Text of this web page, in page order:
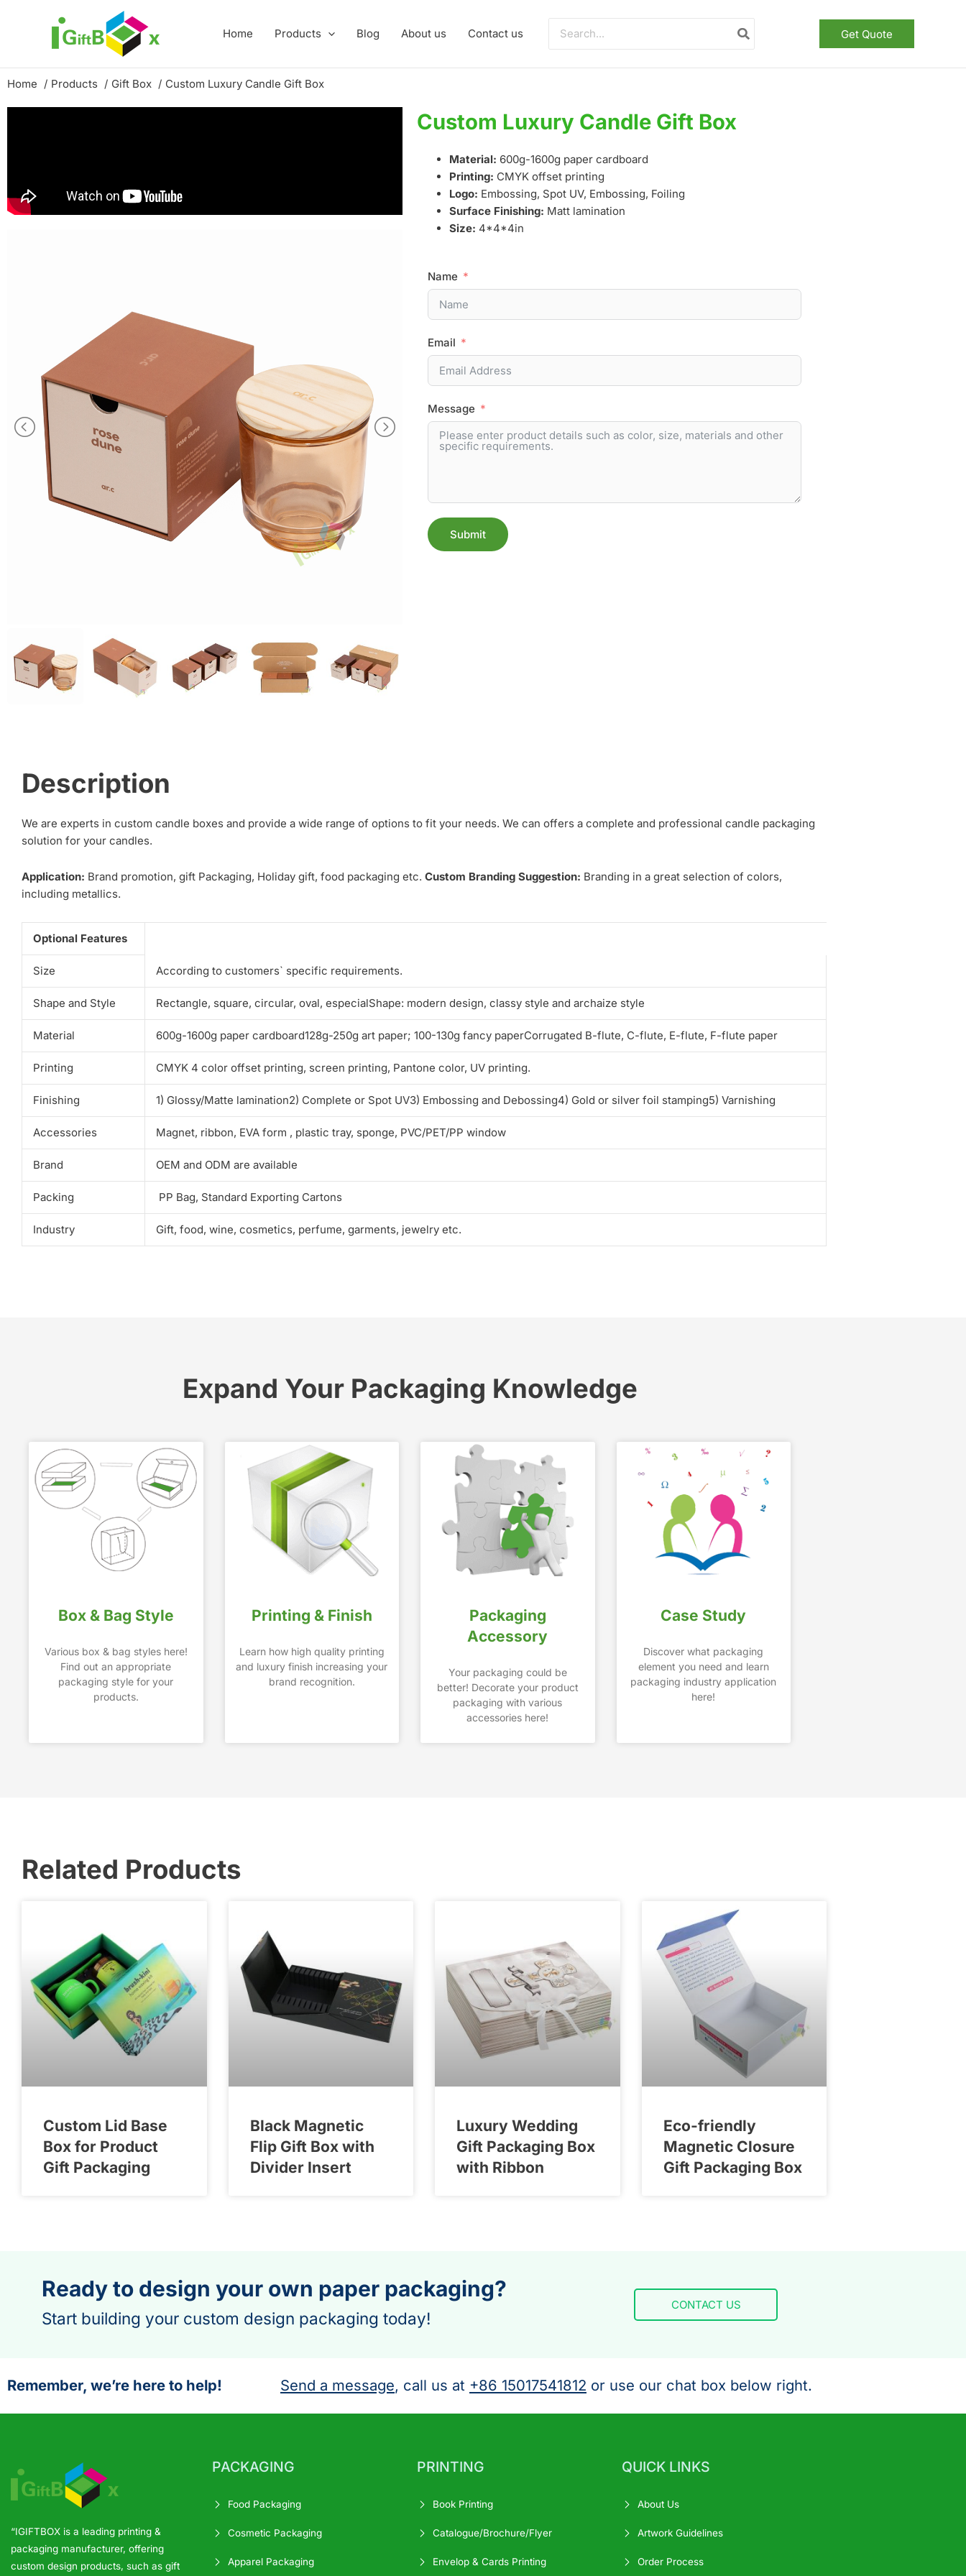
Home Products Blog About us Contact us
for:
Get Quote
Home Products Gift Box Custom Luxury Candle Gift Box
Custom Luxury Candle Gift Box
Material: 600g-1600g paper cardboard
Printing: CMYK offset printing
Logo: Embossing, Spot UV, Embossing, Foiling
Surface Finishing: Matt lamination
Size: 4*4*4in
Name
Email
Message
Submit
Description
We are experts in custom candle boxes and provide a wide range of options to fit your needs. We can offers a complete and professional candle packaging
solution for your candles.
Application: Brand promotion, gift Packaging, Holiday gift, food packaging etc. Custom Branding Suggestion: Branding in a great selection of colors,
including metallics.
Optional Features
Size According to customers` specific requirements.
Shape and Style Rectangle, square, circular, oval, especialShape: modern design, classy style and archaize style
Material 600g-1600g paper cardboard128g-250g art paper; 100-130g fancy paperCorrugated B-flute, C-flute, E-flute, F-flute paper
Printing CMYK 4 color offset printing, screen printing, Pantone color, UV printing.
Finishing 1) Glossy/Matte lamination2) Complete or Spot UV3) Embossing and Debossing4) Gold or silver foil stamping5) Varnishing
Accessories Magnet, ribbon, EVA form , plastic tray, sponge, PVC/PET/PP window
Brand OEM and ODM are available
Packing PP Bag, Standard Exporting Cartons
Industry Gift, food, wine, cosmetics, perfume, garments, jewelry etc.
Expand Your Packaging Knowledge
Box & Bag Style
Various box & bag styles here!
Find out an appropriate
packaging style for your
products.
Printing & Finish
Learn how high quality printing
and luxury finish increasing your
brand recognition.
Packaging
Accessory
Your packaging could be
better! Decorate your product
packaging with various
accessories here!
Case Study
Discover what packaging
element you need and learn
packaging industry application
here!
Related Products
Custom Lid Base
Box for Product
Gift Packaging
Black Magnetic
Flip Gift Box with
Divider Insert
Luxury Wedding
Gift Packaging Box
with Ribbon
Eco-friendly
Magnetic Closure
Gift Packaging Box
Ready to design your own paper packaging?
Start building your custom design packaging today!
CONTACT US
Remember, we’re here to help! Send a message, call us at +86 15017541812 or use our chat box below right.
“IGIFTBOX is a leading printing &
packaging manufacturer, offering
custom design products, such as gift
PACKAGING
Food Packaging
Cosmetic Packaging
Apparel Packaging
PRINTING
Book Printing
Catalogue/Brochure/Flyer
Envelop & Cards Printing
QUICK LINKS
About Us
Artwork Guidelines
Order Process